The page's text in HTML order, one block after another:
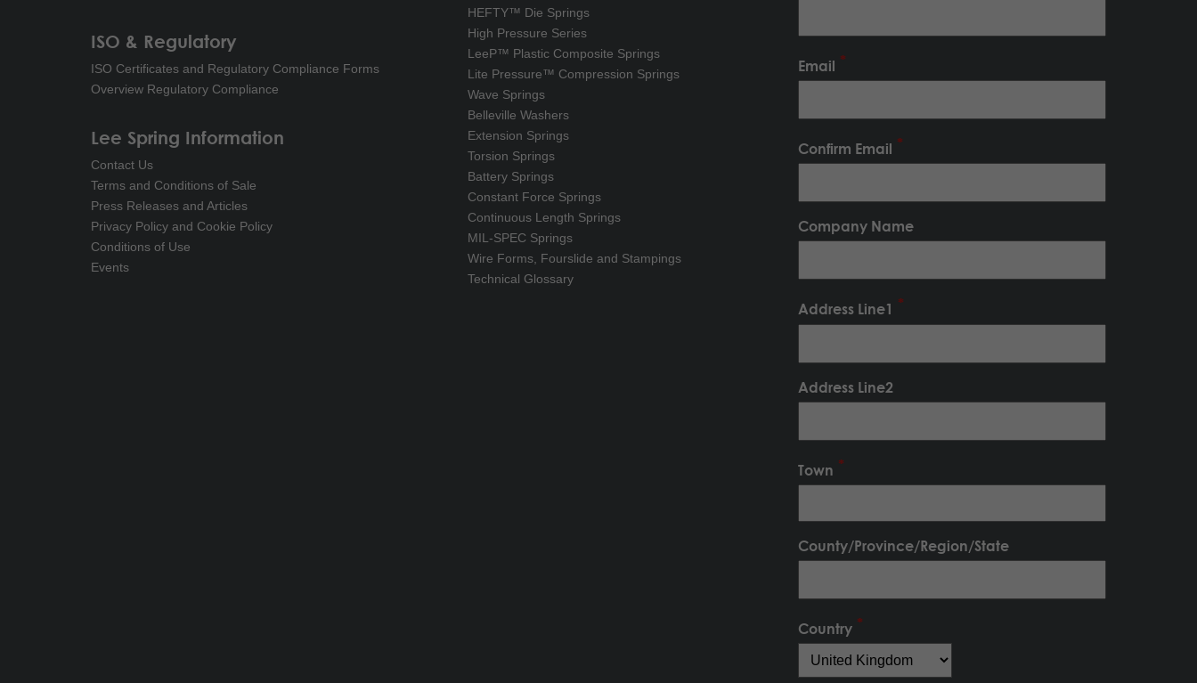
HEFTY™ Die Springs
High Pressure Series
LeeP™ Plastic Composite Springs
Lite Pressure™ Compression Springs
Wave Springs
Belleville Washers
Extension Springs
Torsion Springs
Battery Springs
Constant Force Springs
Continuous Length Springs
MIL-SPEC Springs
Wire Forms, Fourslide and Stampings
Technical Glossary
ISO & Regulatory
ISO Certificates and Regulatory Compliance Forms
Overview Regulatory Compliance
Lee Spring Information
Contact Us
Terms and Conditions of Sale
Press Releases and Articles
Privacy Policy and Cookie Policy
Conditions of Use
Events
Email
Confirm Email
Company Name
Address Line1
Address Line2
Town
County/Province/Region/State
Country